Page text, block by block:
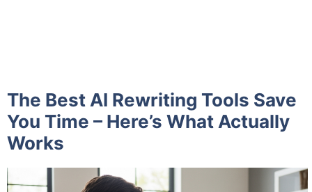
The Best AI Rewriting Tools Save
You Time – Here’s What Actually
Works